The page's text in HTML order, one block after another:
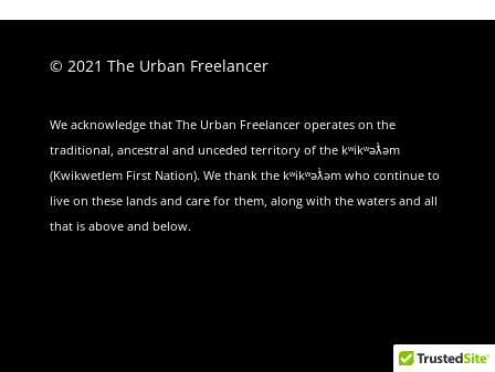
© 2021 The Urban Freelancer
We acknowledge that The Urban Freelancer operates on the
traditional, ancestral and unceded territory of the kʷikʷəƛ̓əm
(Kwikwetlem First Nation). We thank the kʷikʷəƛ̓əm who continue to
live on these lands and care for them, along with the waters and all
that is above and below.